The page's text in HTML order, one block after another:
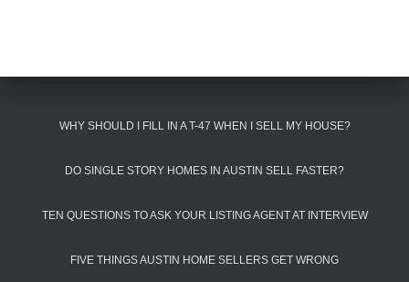
WHY SHOULD I FILL IN A T-47 WHEN I SELL MY HOUSE?
DO SINGLE STORY HOMES IN AUSTIN SELL FASTER?
TEN QUESTIONS TO ASK YOUR LISTING AGENT AT INTERVIEW
FIVE THINGS AUSTIN HOME SELLERS GET WRONG